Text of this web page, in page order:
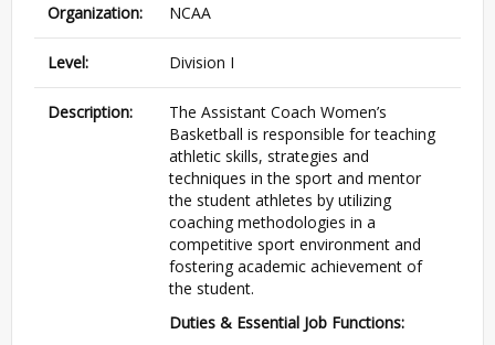
Organization: NCAA
Level: Division I
Description:
The Assistant Coach Women’s
Basketball is responsible for teaching
athletic skills, strategies and
techniques in the sport and mentor
the student athletes by utilizing
coaching methodologies in a
competitive sport environment and
fostering academic achievement of
the student.
Duties & Essential Job Functions: